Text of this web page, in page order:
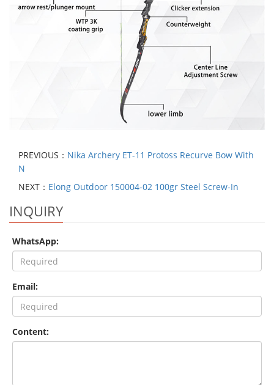
PREVIOUS： Nika Archery ET-11 Protoss Recurve Bow With
N
NEXT： Elong Outdoor 150004-02 100gr Steel Screw-In
INQUIRY
WhatsApp:
Email:
Content: